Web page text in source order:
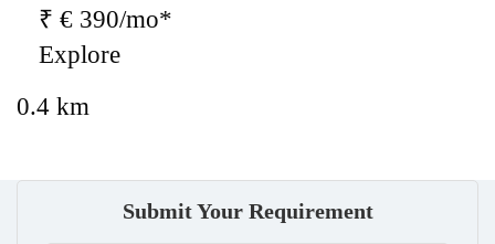
₹ € 390/mo*
Explore
0.4 km
Submit Your Requirement